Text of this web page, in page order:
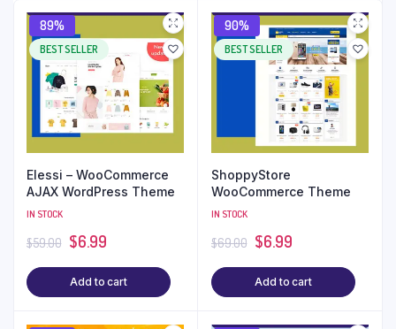
89%
BEST SELLER
Elessi – WooCommerce
AJAX WordPress Theme
IN STOCK
$59.00 $6.99
Add to cart
90%
BEST SELLER
ShoppyStore
WooCommerce Theme
IN STOCK
$69.00 $6.99
Add to cart